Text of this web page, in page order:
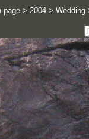
page > 2004 > Wedding